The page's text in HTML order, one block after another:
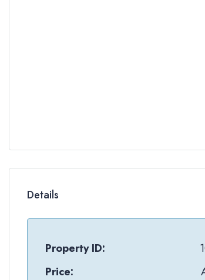
Details
Property ID:
Price: